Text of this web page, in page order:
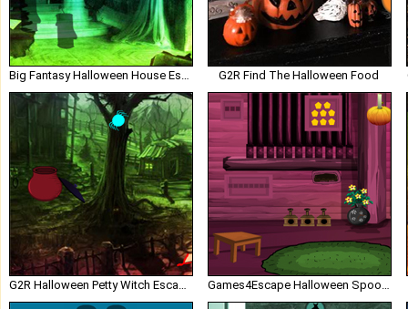
Big Fantasy Halloween House Escape G2R Find The Halloween Food
G2R Halloween Petty Witch Escape Games4Escape Halloween Spooky Door Escape